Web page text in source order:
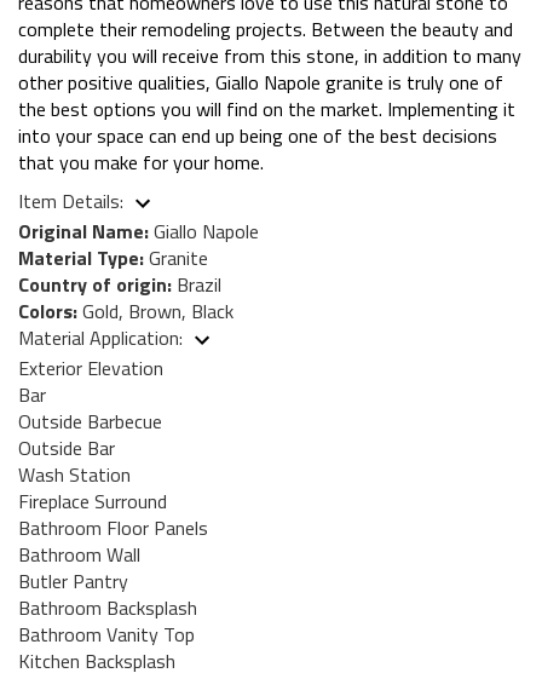
complete their remodeling projects. Between the beauty and
durability you will receive from this stone, in addition to many
other positive qualities, Giallo Napole granite is truly one of
the best options you will find on the market. Implementing it
into your space can end up being one of the best decisions
that you make for your home.
Item Details:
Original Name:Giallo Napole
Material Type:Granite
Country of origin: Brazil
Colors:Gold, Brown, Black
Material Application:
Exterior Elevation
Bar
Outside Barbecue
Outside Bar
Wash Station
Fireplace Surround
Bathroom Floor Panels
Bathroom Wall
Butler Pantry
Bathroom Backsplash
Bathroom Vanity Top
Kitchen Backsplash